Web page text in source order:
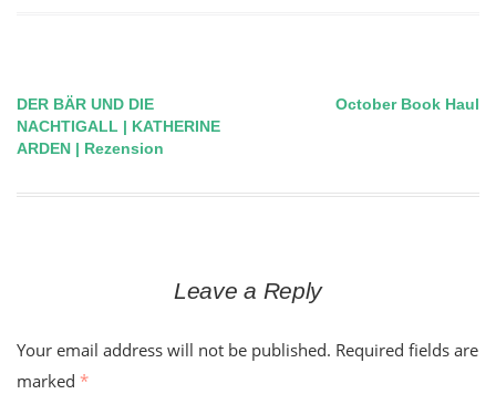
Post
navigation
DER BÄR UND DIE
NACHTIGALL | KATHERINE
ARDEN | Rezension
October Book Haul
Leave a Reply
Your email address will not be published. Required fields are
marked *